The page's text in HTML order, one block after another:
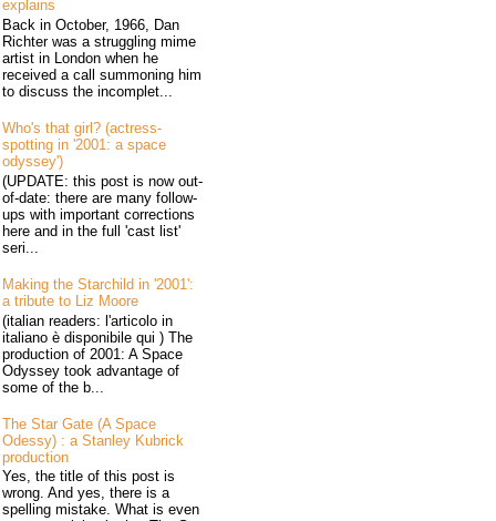
explains
Back in October, 1966, Dan
Richter was a struggling mime
artist in London when he
received a call summoning him
to discuss the incomplet...
Who's that girl? (actress-
spotting in '2001: a space
odyssey')
(UPDATE: this post is now out-
of-date: there are many follow-
ups with important corrections
here and in the full 'cast list'
seri...
Making the Starchild in '2001':
a tribute to Liz Moore
(italian readers: l'articolo in
italiano è disponibile qui ) The
production of 2001: A Space
Odyssey took advantage of
some of the b...
The Star Gate (A Space
Odessy) : a Stanley Kubrick
production
Yes, the title of this post is
wrong. And yes, there is a
spelling mistake. What is even